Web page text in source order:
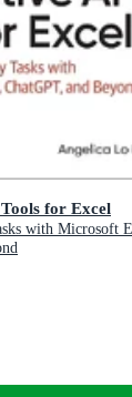
for Excel
with Microsoft